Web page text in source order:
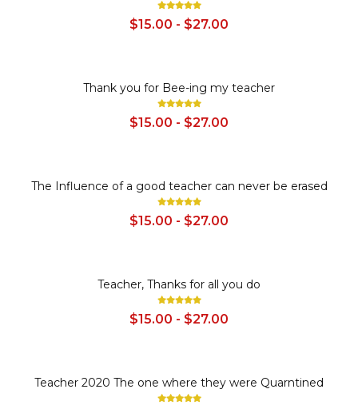
$15.00 - $27.00
Thank you for Bee-ing my teacher
$15.00 - $27.00
The Influence of a good teacher can never be erased
$15.00 - $27.00
Teacher, Thanks for all you do
$15.00 - $27.00
Teacher 2020 The one where they were Quarntined